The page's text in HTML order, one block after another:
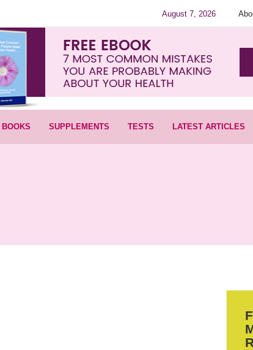
August 7, 2026
BOOKS SUPPLEMENTS TESTS LATEST ARTICLES